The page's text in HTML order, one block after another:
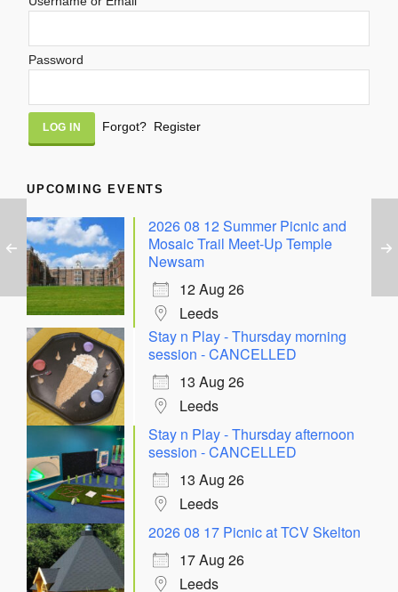
Password
Alternative:
Forgot? Register
UPCOMING EVENTS
2026 08 12 Summer Picnic and
Mosaic Trail Meet-Up Temple
Newsam
12 Aug 26
Leeds
Stay n Play - Thursday morning
session - CANCELLED
13 Aug 26
Leeds
Stay n Play - Thursday afternoon
session - CANCELLED
13 Aug 26
Leeds
2026 08 17 Picnic at TCV Skelton
17 Aug 26
Leeds